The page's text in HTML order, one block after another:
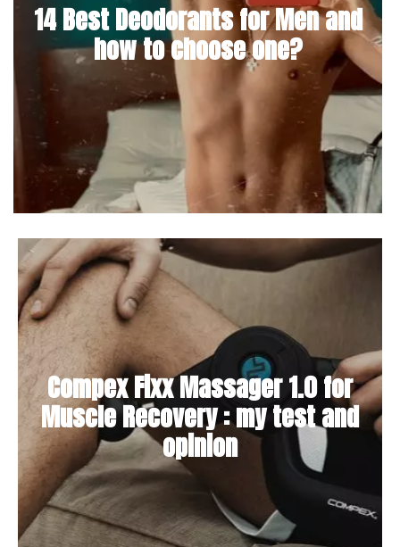
14 Best Deodorants for Men and
how to choose one?
Compex Fixx Massager 1.0 for
Muscle Recovery : my test and
opinion